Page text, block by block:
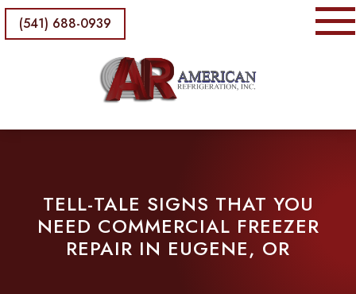
(541) 688-0939
TELL-TALE SIGNS THAT YOU
NEED COMMERCIAL FREEZER
REPAIR IN EUGENE, OR